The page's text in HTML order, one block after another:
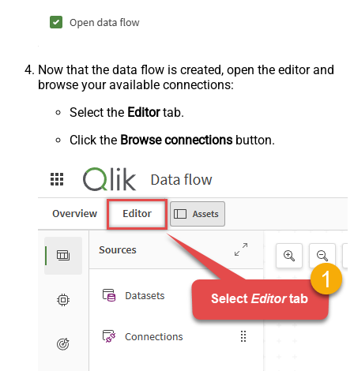
Now that the data flow is created, open the editor and
browse your available connections:
Select the Editortab.
Click the Browse connections button.